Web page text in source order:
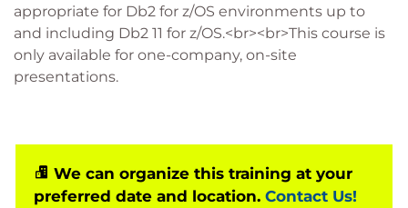
appropriate for Db2 for z/OS environments up to
and including Db2 11 for z/OS.<br><br>This course is
only available for one-company, on-site
presentations.
We can organize this training at your
preferred date and location. Contact Us!